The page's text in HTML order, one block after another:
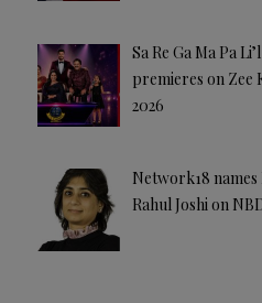
Sa Re Ga Ma Pa
premieres on Zee
2026
Network18
Rahul Joshi on